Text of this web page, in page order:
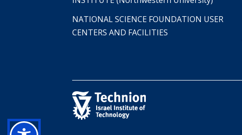
NATIONAL SCIENCE FOUNDATION USER
CENTERS AND FACILITIES